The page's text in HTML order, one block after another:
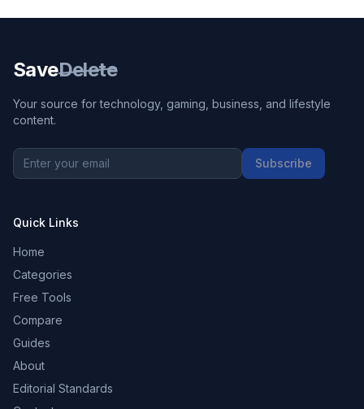
SaveDelete
Your source for technology, gaming, business, and lifestyle
content.
Subscribe
Quick Links
Home
Categories
Free Tools
Compare
Guides
About
Editorial Standards